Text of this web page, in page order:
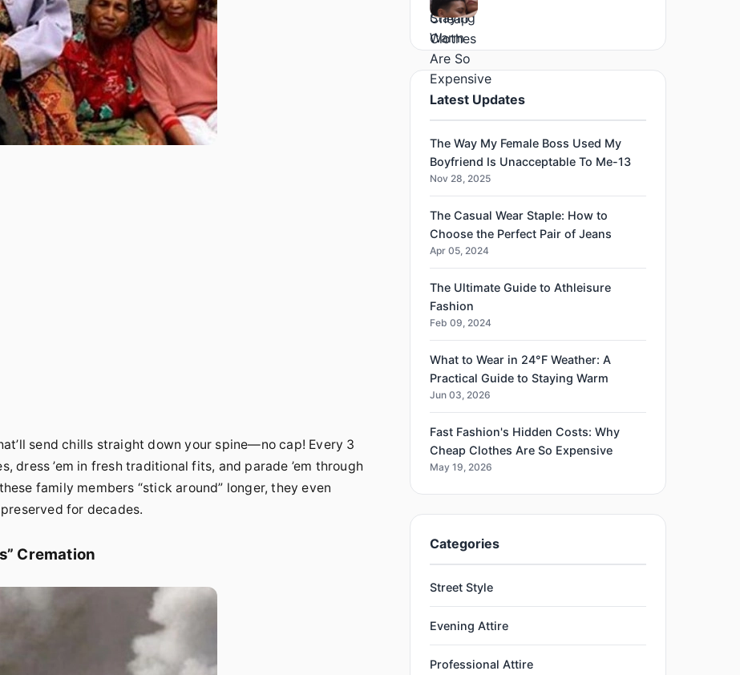
send chills straight down your spine—no cap! Every 3
dress ’em in fresh traditional fits, and parade ’em through
family members “stick around” longer, they even
for decades.
Cremation
Latest Updates
The Way My Female Boss Used My
Boyfriend Is Unacceptable To Me-13
Nov 28, 2025
The Casual Wear Staple: How to
Choose the Perfect Pair of Jeans
Apr 05, 2024
The Ultimate Guide to Athleisure
Fashion
Feb 09, 2024
What to Wear in 24°F Weather: A
Practical Guide to Staying Warm
Jun 03, 2026
Fast Fashion's Hidden Costs: Why
Cheap Clothes Are So Expensive
May 19, 2026
Categories
Street Style
Evening Attire
Professional Attire